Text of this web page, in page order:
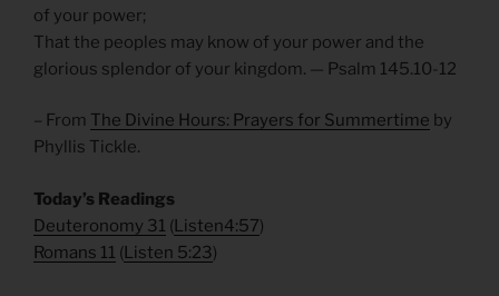
of your power;
That the peoples may know of your power and the
glorious splendor of your kingdom. — Psalm 145.10-12
– From The Divine Hours: Prayers for Summertime by
Phyllis Tickle.
Today’s Readings
Deuteronomy 31 (Listen4:57)
Romans 11 (Listen 5:23)